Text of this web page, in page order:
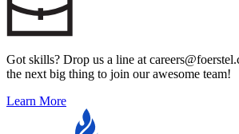
Got skills? Drop us a line at
the next big thing to join our awesome team!
Learn More